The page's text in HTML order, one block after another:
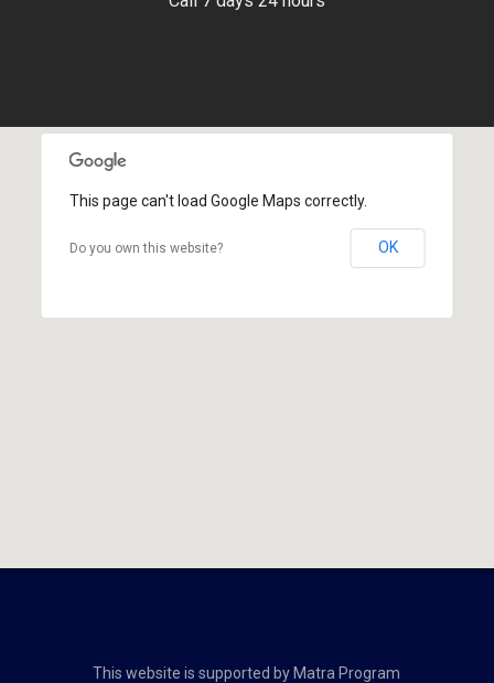
This page can't load Google Maps correctly.
Do you own this website? OK
This website is supported by Matra Program